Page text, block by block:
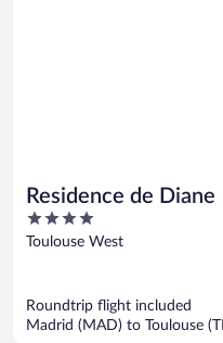
Residence de Diane
4
out
Toulouse West
Roundtrip flight included
Madrid (MAD) to Toulouse